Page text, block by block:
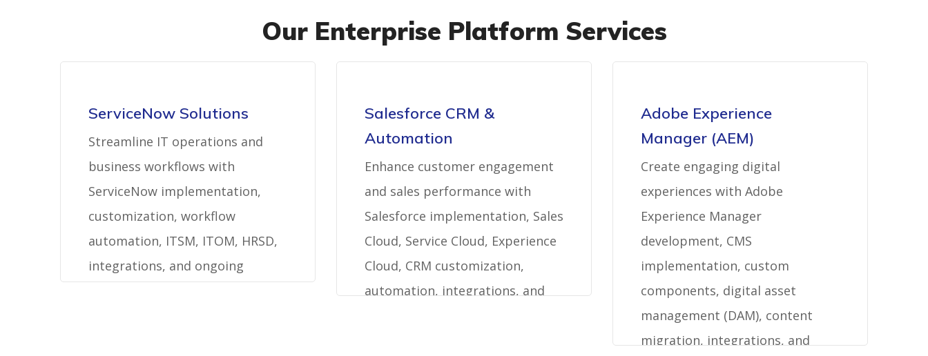
Our Enterprise Platform Services
ServiceNow Solutions
Streamline IT operations and
business workflows with
ServiceNow implementation,
customization, workflow
automation, ITSM, ITOM, HRSD,
integrations, and ongoing
Salesforce CRM &
Automation
Enhance customer engagement
and sales performance with
Salesforce implementation, Sales
Cloud, Service Cloud, Experience
Cloud, CRM customization,
automation, integrations, and
Adobe Experience
Manager (AEM)
Create engaging digital
experiences with Adobe
Experience Manager
development, CMS
implementation, custom
components, digital asset
management (DAM), content
migration, integrations, and